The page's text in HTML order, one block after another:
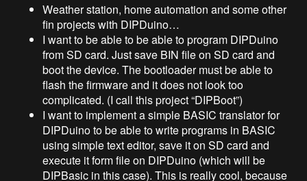
Weather station, home automation and some other
fin projects with DIPDuino…
I want to be able to be able to program DIPDuino
from SD card. Just save BIN file on SD card and
boot the device. The bootloader must be able to
flash the firmware and it does not look too
complicated. (I call this project “DIPBoot”)
I want to implement a simple BASIC translator for
DIPDuino to be able to write programs in BASIC
using simple text editor, save it on SD card and
execute it form file on DIPDuino (which will be
DIPBasic in this case). This is really cool, because